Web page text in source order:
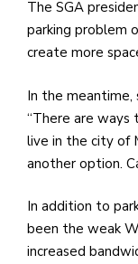
The SGA
parking problem
create more
In the meantime,
“There are ways
live in the city of
another option.
In addition to
been the weak
increased